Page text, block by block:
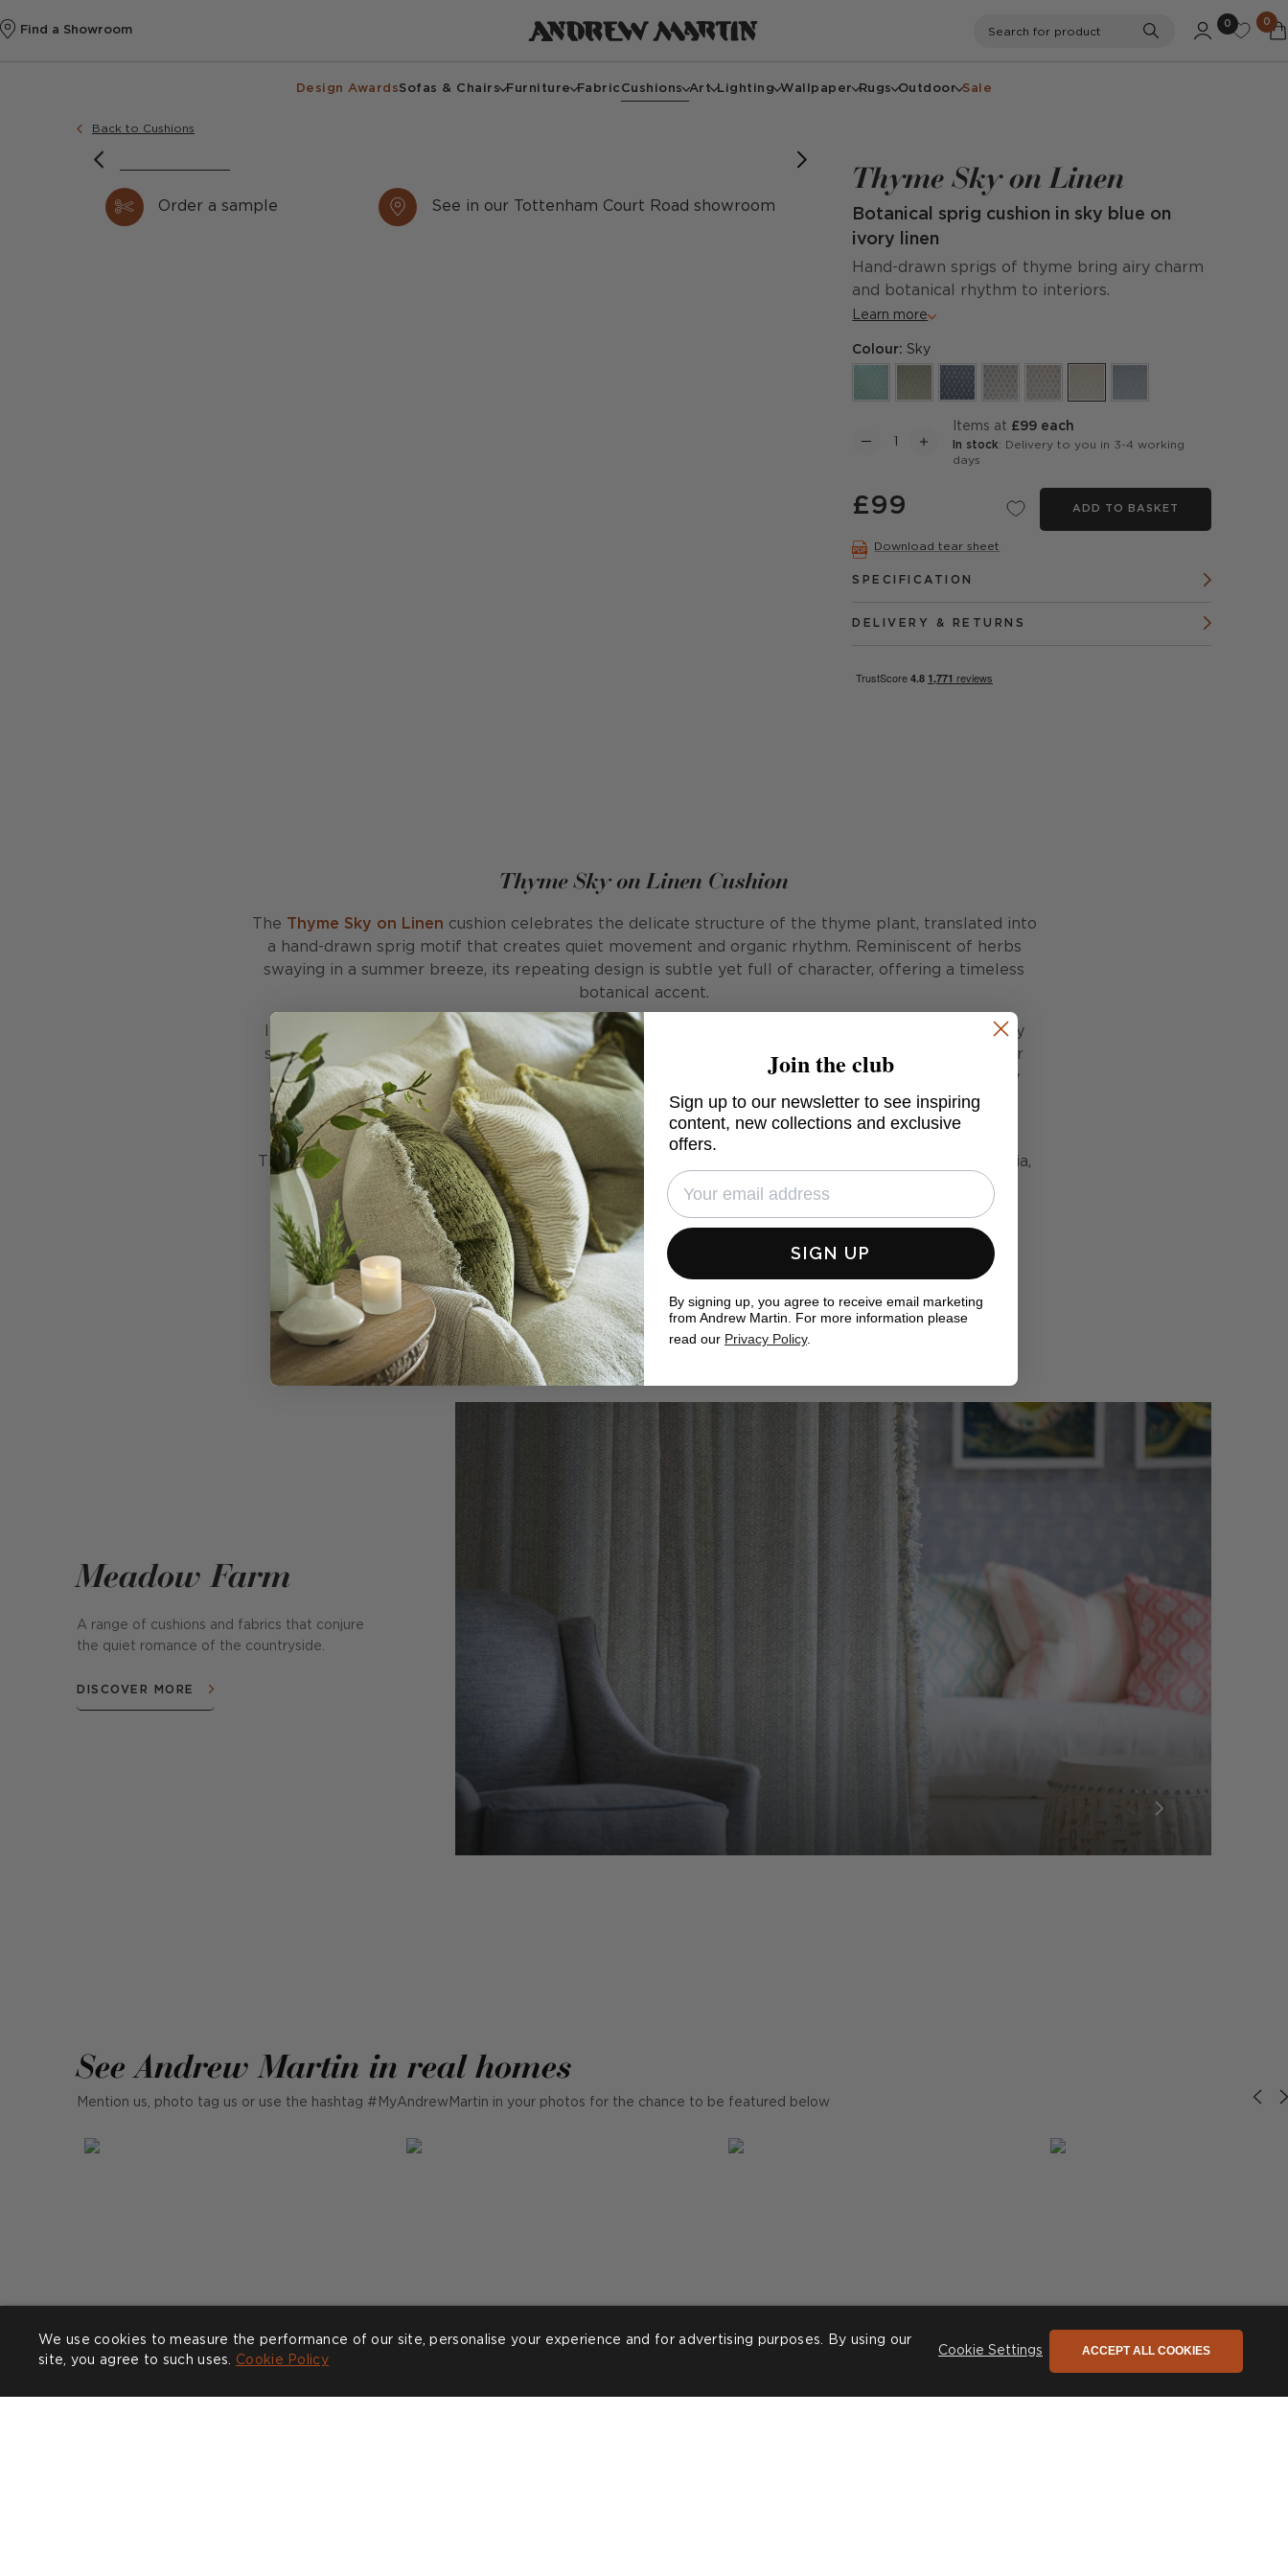
Find a Showroom Search
0 0
Design AwardsSofas & Chairs Furniture Fabric Cushions Art Lighting Wallpaper Rugs Outdoor Sale
Back to Cushions
Order a sample See in our Tottenham Court Road showroom
Thyme Sky on Linen
Botanical sprig cushion in sky blue on
ivory linen
Hand-drawn sprigs of thyme bring airy charm
and botanical rhythm to interiors.
Learn more
Colour:Sky
items at £99 each
In stock: Delivery to you in 3-4 working
days
£99 ADD TO BASKET
Download tear sheet
SPECIFICATION
DELIVERY & RETURNS
Thyme Sky on Linen Cushion
The Thyme Sky on Linen cushion celebrates the delicate structure of the thyme plant, translated into
a hand-drawn sprig motif that creates quiet movement and organic rhythm. Reminiscent of herbs
swaying in a summer breeze, its repeating design is subtle yet full of character, offering a timeless
botanical accent.
In the Sky Blue colourway, pale blue tones are set on ivory linen, evoking the freshness of an early
summer morning. This cushion feels uplifting and versatile, perfect for brightening sofas, chairs, or
beds while blending seamlessly with both contemporary and classic interiors. It layers beautifully
with plains, stripes, and larger-scale prints, bringing balance and variety to a scheme without
overwhelming it.
This cushion is stuffed with our signature plush feather inners, sustainably sourced from Scandinavia,
with 50% recycled feather from recycled duvets and jackets. Luxurious, resilient, and responsibly
made, it provides comfort that lasts and design with conscience.
Meadow Farm
A range of cushions and fabrics that conjure
the quiet romance of the countryside.
DISCOVER MORE
See Andrew Martin in real homes
Mention us, photo tag us or use the hashtag #MyAndrewMartin in your photos for the chance to be featured below
We use cookies to measure the performance of our site, personalise your experience and for advertising purposes. By using our
site, you agree to such uses. Cookie Policy
Cookie Settings ACCEPT ALL COOKIES
Join the club
Sign up to our newsletter to see inspiring
content, new collections and exclusive
offers.
SIGN UP
By signing up, you agree to receive email marketing
from Andrew Martin. For more information please
read our Privacy Policy.